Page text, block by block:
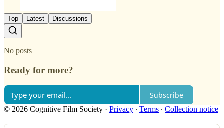
Top Latest Discussions
No posts
Ready for more?
Subscribe
© 2026 Cognitive Film Society · Privacy ∙ Terms ∙ Collection notice